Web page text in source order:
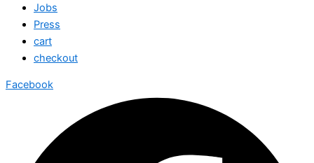
Jobs
Press
cart
checkout
Facebook